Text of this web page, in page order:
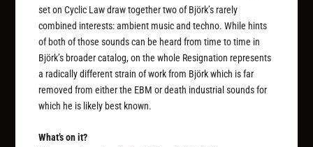
set on Cyclic Law draw together two of Björk’s rarely
combined interests: ambient music and techno. While hints
of both of those sounds can be heard from time to time in
Björk’s broader catalog, on the whole Resignation represents
a radically different strain of work from Björk which is far
removed from either the EBM or death industrial sounds for
which he is likely best known.
What’s on it?